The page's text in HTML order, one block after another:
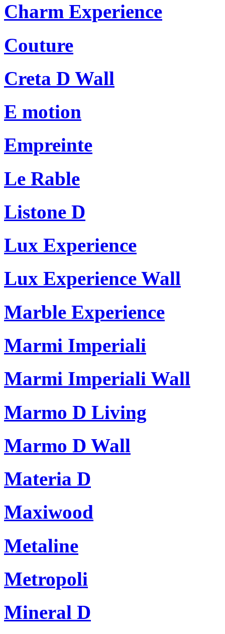
Charm Experience
Couture
Creta D Wall
E motion
Empreinte
Le Rable
Listone D
Lux Experience
Lux Experience Wall
Marble Experience
Marmi Imperiali
Marmi Imperiali Wall
Marmo D Living
Marmo D Wall
Materia D
Maxiwood
Metaline
Metropoli
Mineral D